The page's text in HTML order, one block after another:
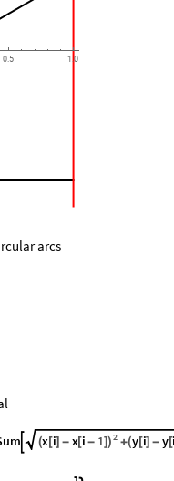
0.5 1.0
arcs
 2
(x[i] - x[i - 1]) +(y[i] - y[